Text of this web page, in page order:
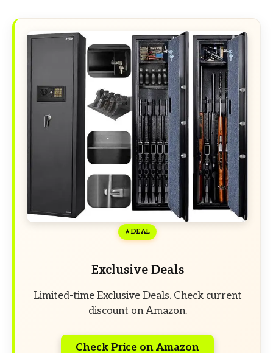
DEAL
Exclusive Deals
Limited-time Exclusive Deals. Check current
discount on Amazon.
Check Price on Amazon